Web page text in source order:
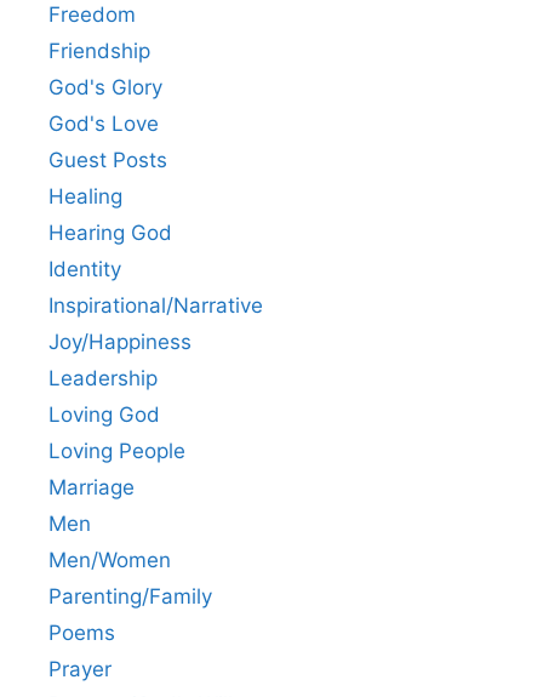
Freedom
Friendship
God's Glory
God's Love
Guest Posts
Healing
Hearing God
Identity
Inspirational/Narrative
Joy/Happiness
Leadership
Loving God
Loving People
Marriage
Men
Men/Women
Parenting/Family
Poems
Prayer